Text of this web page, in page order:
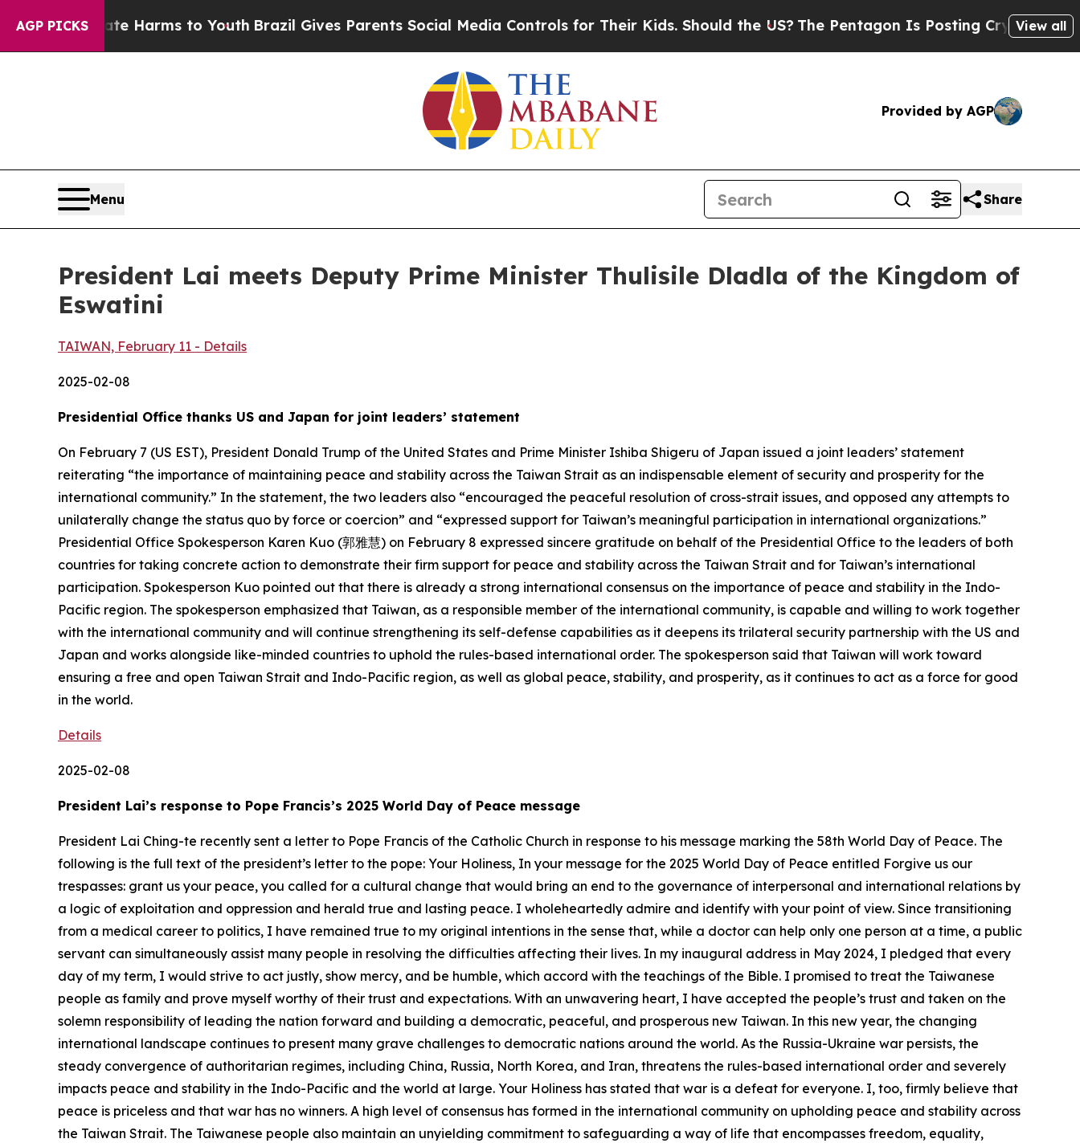
AGP PICKS
Harms to YouthBrazil Gives Parents Social Media Controls for Their Kids. Should the US? The Pentagon Is Posting Cryptic Biblical Messages
View all
Provided by AGP
Menu Share
President Lai meets Deputy Prime Minister Thulisile Dladla of the Kingdom of
Eswatini
TAIWAN, February 11 - Details
2025-02-08
Presidential Office thanks US and Japan for joint leaders’ statement
On February 7 (US EST), President Donald Trump of the United States and Prime Minister Ishiba Shigeru of Japan issued a joint leaders’ statement
reiterating “the importance of maintaining peace and stability across the Taiwan Strait as an indispensable element of security and prosperity for the
international community.” In the statement, the two leaders also “encouraged the peaceful resolution of cross-strait issues, and opposed any attempts to
unilaterally change the status quo by force or coercion” and “expressed support for Taiwan’s meaningful participation in international organizations.”
Presidential Office Spokesperson Karen Kuo (郭雅慧) on February 8 expressed sincere gratitude on behalf of the Presidential Office to the leaders of both
countries for taking concrete action to demonstrate their firm support for peace and stability across the Taiwan Strait and for Taiwan’s international
participation. Spokesperson Kuo pointed out that there is already a strong international consensus on the importance of peace and stability in the Indo-
Pacific region. The spokesperson emphasized that Taiwan, as a responsible member of the international community, is capable and willing to work together
with the international community and will continue strengthening its self-defense capabilities as it deepens its trilateral security partnership with the US and
Japan and works alongside like-minded countries to uphold the rules-based international order. The spokesperson said that Taiwan will work toward
ensuring a free and open Taiwan Strait and Indo-Pacific region, as well as global peace, stability, and prosperity, as it continues to act as a force for good
in the world.
Details
2025-02-08
President Lai’s response to Pope Francis’s 2025 World Day of Peace message
President Lai Ching-te recently sent a letter to Pope Francis of the Catholic Church in response to his message marking the 58th World Day of Peace. The
following is the full text of the president’s letter to the pope: Your Holiness, In your message for the 2025 World Day of Peace entitled Forgive us our
trespasses: grant us your peace, you called for a cultural change that would bring an end to the governance of interpersonal and international relations by
a logic of exploitation and oppression and herald true and lasting peace. I wholeheartedly admire and identify with your point of view. Since transitioning
from a medical career to politics, I have remained true to my original intentions in the sense that, while a doctor can help only one person at a time, a public
servant can simultaneously assist many people in resolving the difficulties affecting their lives. In my inaugural address in May 2024, I pledged that every
day of my term, I would strive to act justly, show mercy, and be humble, which accord with the teachings of the Bible. I promised to treat the Taiwanese
people as family and prove myself worthy of their trust and expectations. With an unwavering heart, I have accepted the people’s trust and taken on the
solemn responsibility of leading the nation forward and building a democratic, peaceful, and prosperous new Taiwan. In this new year, the changing
international landscape continues to present many grave challenges to democratic nations around the world. As the Russia-Ukraine war persists, the
steady convergence of authoritarian regimes, including China, Russia, North Korea, and Iran, threatens the rules-based international order and severely
impacts peace and stability in the Indo-Pacific and the world at large. Your Holiness has stated that war is a defeat for everyone. I, too, firmly believe that
peace is priceless and that war has no winners. A high level of consensus has formed in the international community on upholding peace and stability across
the Taiwan Strait. The Taiwanese people also maintain an unyielding commitment to safeguarding a way of life that encompasses freedom, equality,